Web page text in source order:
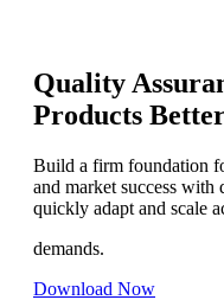
Quality
Products
Build a firm foundation
and market success with
quickly adapt and scale
demands.
Download Now